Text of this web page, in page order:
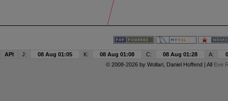
API J: 08 Aug 01:05 K: 08 Aug 01:08 C: 08 Aug 01:28 A:
© 2008-2026 by Wollari, Daniel Hoffend | All Eve